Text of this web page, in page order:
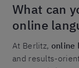
What can
online
At Berlitz, online
and results-